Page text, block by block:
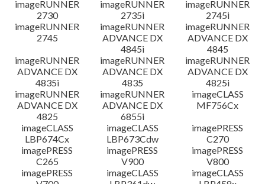
imageRUNNER
2730
imageRUNNER
2735i
imageRUNNER
2745i
imageRUNNER
2745
imageRUNNER
ADVANCE DX
4845i
imageRUNNER
ADVANCE DX
4845
imageRUNNER
ADVANCE DX
4835i
imageRUNNER
ADVANCE DX
4835
imageRUNNER
ADVANCE DX
4825i
imageRUNNER
ADVANCE DX
4825
imageRUNNER
ADVANCE DX
6855i
imageCLASS
MF756Cx
imageCLASS
LBP674Cx
imageCLASS
LBP673Cdw
imagePRESS
C270
imagePRESS
C265
imagePRESS
V900
imagePRESS
V800
imagePRESS
imageCLASS
imageCLASS